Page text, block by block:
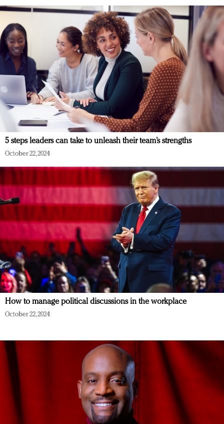
5 steps leaders can take to unleash their team’s strengths
October 22, 2024
How to manage political discussions in the workplace
October 22, 2024